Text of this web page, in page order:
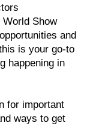
World Show
and
is your go-to
happening in
for important
ways to get